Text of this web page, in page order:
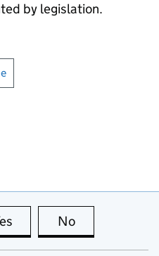
by legislation.
print this page
this page is useful
No